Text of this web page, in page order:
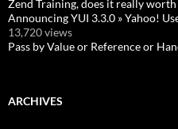
Zend Training, does it really
Announcing YUI 3.3.0 » Yahoo!
13,720 views
Pass by Value or Reference or
ARCHIVES